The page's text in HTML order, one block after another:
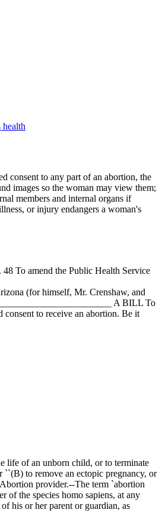
health
consent to any part of an abortion, the
images so the woman may view them;
members and internal organs if
or injury endangers a woman's
To amend the Public Health Service
(for himself, Mr. Crenshaw, and
A BILL To
to receive an abortion. Be it
life of an unborn child, or to terminate
to remove an ectopic pregnancy, or
provider.--The term `abortion
of the species homo sapiens, at any
his or her parent or guardian, as